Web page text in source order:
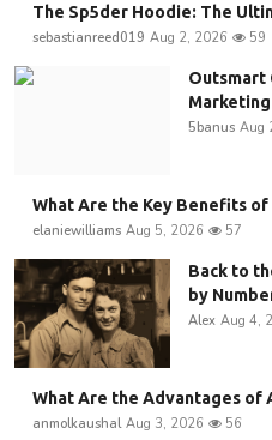
The Sp5der Hoodie: The
sebastianreed019 Aug 2, 2026 59
Outsmart
5banus Aug
What Are the Key Benefits of
elaniewilliams Aug 5, 2026 57
Back to
by
Alex Aug 4,
What Are the Advantages of
anmolkaushal Aug 3, 2026 56